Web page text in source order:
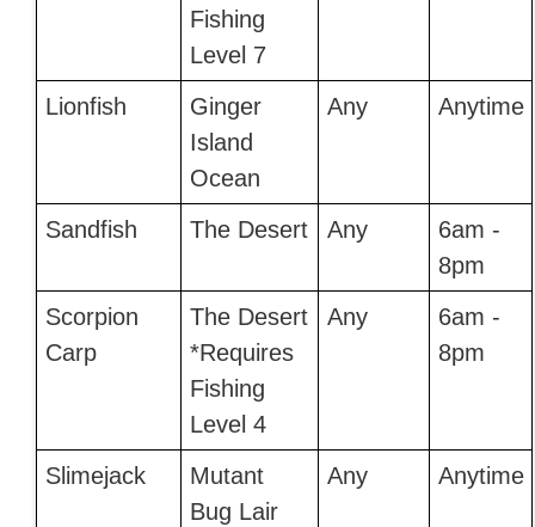
Fishing
Level 7
Lionfish
Ginger
Island
Ocean
Any Anytime
Sandfish The Desert Any
6am -
8pm
Scorpion
Carp
The Desert
*Requires
Fishing
Level 4
Any
6am -
8pm
Slimejack
Mutant
Bug Lair
Any Anytime